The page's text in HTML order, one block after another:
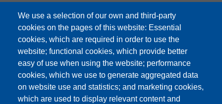
We use a selection of our own and third-party
cookies on the pages of this website: Essential
cookies, which are required in order to use the
website; functional cookies, which provide better
easy of use when using the website; performance
cookies, which we use to generate aggregated data
on website use and statistics; and marketing cookies,
which are used to display relevant content and
Unimore Webmail
Unimore classrooms
How to find us
FAQ